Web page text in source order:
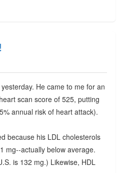
He came to me for an
scan score of 525, putting
annual risk of heart attack).
because his LDL cholesterols
mg--actually below average.
is 132 mg.) Likewise, HDL